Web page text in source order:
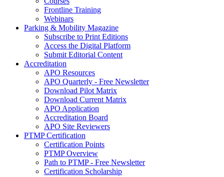
Frontline Training
Webinars
Parking & Mobility Magazine
Subscribe to Print Editions
Access the Digital Platform
Submit Editorial Content
Accreditation
APO Resources
APO Quarterly - Free Newsletter
Download Pilot Matrix
Download Current Matrix
APO Application
Accreditation Board
APO Site Reviewers
PTMP Certification
Certification Points
PTMP Overview
Path to PTMP - Free Newsletter
Certification Scholarship